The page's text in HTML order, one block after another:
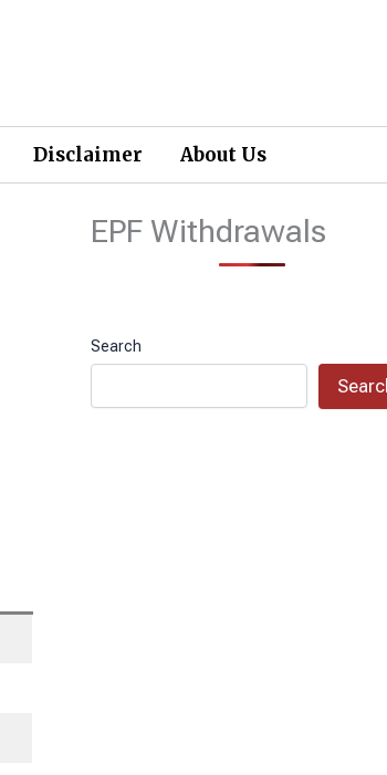
Disclaimer About Us
EPF Withdrawals
Search